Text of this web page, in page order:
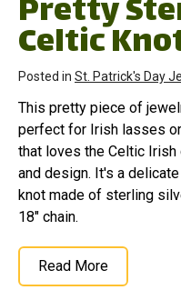
Pretty
Celtic
Posted in St. Patrick's Day
This pretty piece of
perfect for Irish lasses
that loves the Celtic Irish
and design. It's a
knot made of sterling
18" chain.
Read More